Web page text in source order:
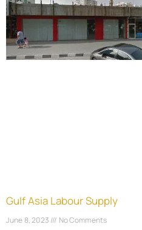
Gulf Asia Labour Supply
June 8, 2023 No Comments